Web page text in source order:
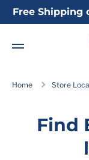
Skip to content
Free Shipping
Home Store
Find